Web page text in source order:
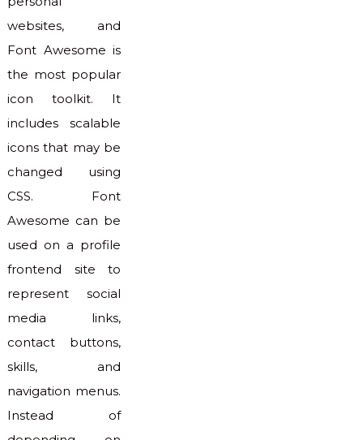
websites, and
Font Awesome is
the most popular
icon toolkit. It
includes scalable
icons that may be
changed using
CSS. Font
Awesome can be
used on a profile
frontend site to
represent social
media links,
contact buttons,
skills, and
navigation menus.
Instead of